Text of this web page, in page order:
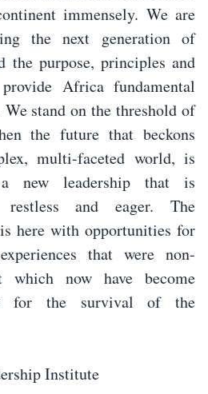
immensely. We are
the next generation of
the purpose, principles and
Africa fundamental
stand on the threshold of
the future that beckons
multi-faceted world, is
new leadership that is
restless and eager. The
here with opportunities for
that were non-
which now have become
for the survival of the
Institute